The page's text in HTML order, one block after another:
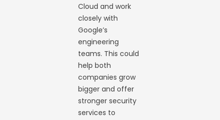
Cloud and work
closely with
Google’s
engineering
teams. This could
help both
companies grow
bigger and offer
stronger security
services to